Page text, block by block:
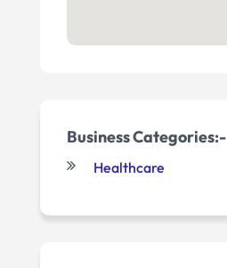
Business Categories:-
Healthcare